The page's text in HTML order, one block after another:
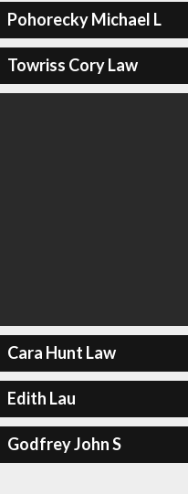
Pohorecky Michael L
Towriss Cory Law
Cara Hunt Law
Edith Lau
Godfrey John S